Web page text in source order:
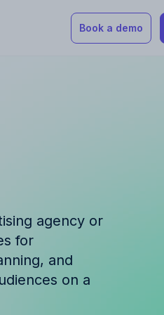
questions
Book a demo
agency or
for
and
on a